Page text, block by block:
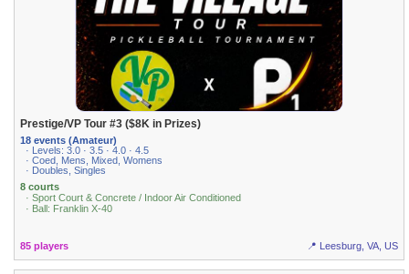
Prestige/VP Tour #3 ($8K in Prizes)
18 events (Amateur)
· Levels: 3.0 · 3.5 · 4.0 · 4.5
· Coed, Mens, Mixed, Womens
· Doubles, Singles
8 courts
· Sport Court & Concrete / Indoor Air Conditioned
· Ball: Franklin X-40
85 players 📍 Leesburg, VA, US